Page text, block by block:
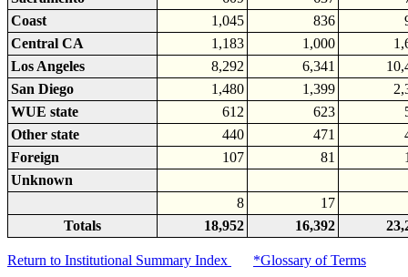
Coast
1,045 836
Central CA
1,183 1,000
Los Angeles
8,292 6,341
San Diego
1,480 1,399
WUE state
612 623
Other state
440 471
Foreign
107 81
Unknown
8
17
Totals
18,952 16,392
Return to Institutional Summary Index *Glossary of Terms